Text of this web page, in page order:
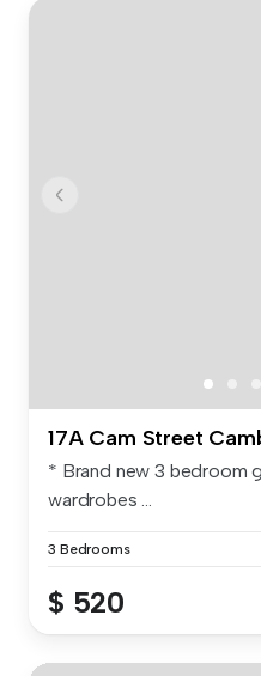
17A Cam Street
* Brand new 3 bedroom
wardrobes ...
3 Bedrooms
$ 520